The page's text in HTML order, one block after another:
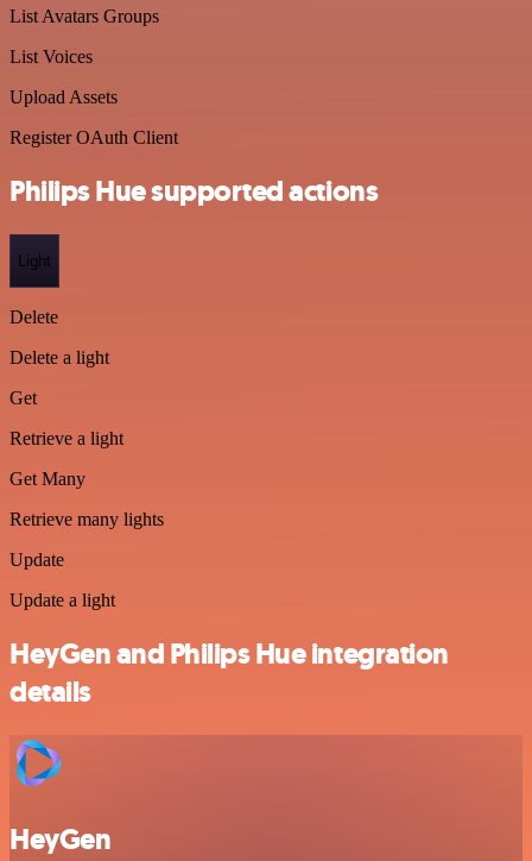
List Avatars Groups
List Voices
Upload Assets
Register OAuth Client
Philips Hue supported actions
Light
Delete
Delete a light
Get
Retrieve a light
Get Many
Retrieve many lights
Update
Update a light
HeyGen and Philips Hue integration
details
HeyGen